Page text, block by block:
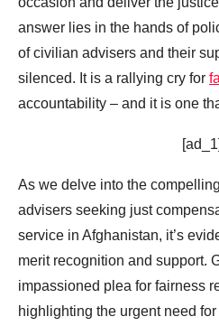
answer lies in the hands of
of civilian advisers and their
silenced. It is a rallying cry for
accountability – and it is one
[ad_1]
As we delve into the
advisers seeking just
service in Afghanistan, it’s
merit recognition and support.
impassioned plea for fairness
highlighting the urgent need